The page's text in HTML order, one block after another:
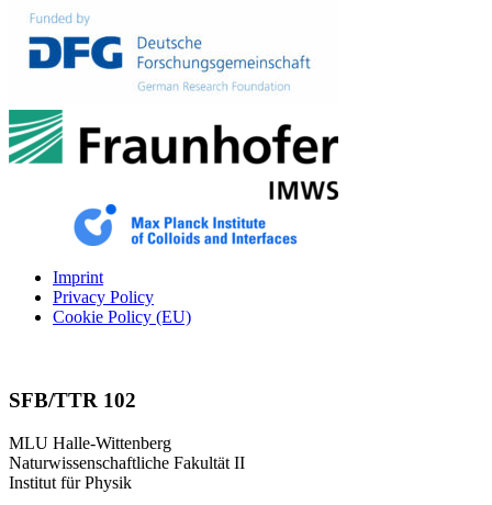
Imprint
Privacy Policy
Cookie Policy (EU)
SFB/TTR 102
MLU Halle-Wittenberg
Naturwissenschaftliche Fakultät II
Institut für Physik